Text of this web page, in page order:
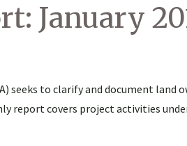
January
seeks to clarify and document
report covers project activities